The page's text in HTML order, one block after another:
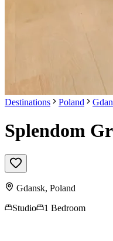
Destinations Poland
Splendom
Gdansk, Poland
Studio
1 Bedroom